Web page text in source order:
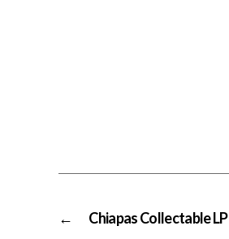
← Chiapas Collectable LP